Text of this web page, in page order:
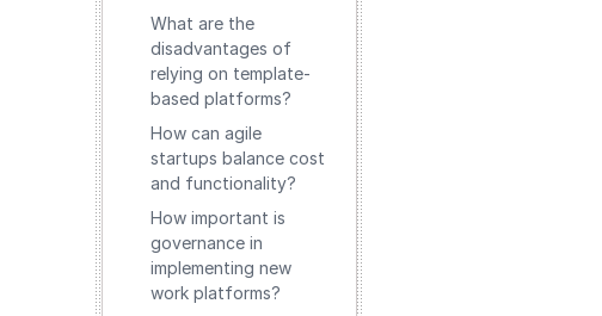
What are the
disadvantages of
relying on template-
based platforms?
How can agile
startups balance cost
and functionality?
How important is
governance in
implementing new
work platforms?